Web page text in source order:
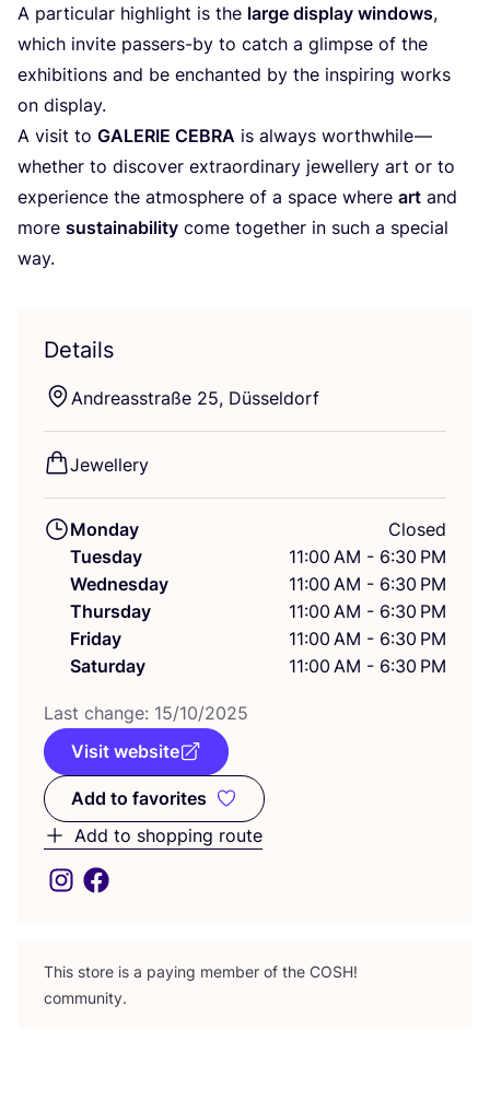
A particular highlight is the large display windows,
which invite passers-by to catch a glimpse of the
exhibitions and be enchanted by the inspiring works
on display.
A visit to GALERIE CEBRA is always worthwhile —
whether to discover extraordinary jewellery art or to
experience the atmosphere of a space where art and
more sustainability come together in such a special
way.
Details
Andreasstraße 25, Düsseldorf
Jewellery
Monday
Closed
Tuesday
11:00 AM - 6:30 PM
Wednesday
11:00 AM - 6:30 PM
Thursday
11:00 AM - 6:30 PM
Friday
11:00 AM - 6:30 PM
Saturday
11:00 AM - 6:30 PM
Last change: 15/10/2025
Visit website
Add to favorites
Add to favorites
Add to shopping route
This store is a paying member of the COSH!
community.